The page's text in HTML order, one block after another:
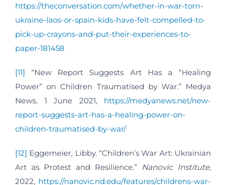
https://theconversation.com/whether-in-war-torn-
ukraine-laos-or-spain-kids-have-felt-compelled-to-
pick-up-crayons-and-put-their-experiences-to-
paper-181458
[11]
“New Report Suggests Art Has a “Healing
Power” on Children Traumatised by War.” Medya
News, 1 June 2021, https://medyanews.net/new-
report-suggests-art-has-a-healing-power-on-
children-traumatised-by-war/
[12] Eggemeier, Libby. “Children’s War Art: Ukrainian
Art as Protest and Resilience.”
Nanovic Institute,
2022, https://nanovic.nd.edu/features/childrens-war-